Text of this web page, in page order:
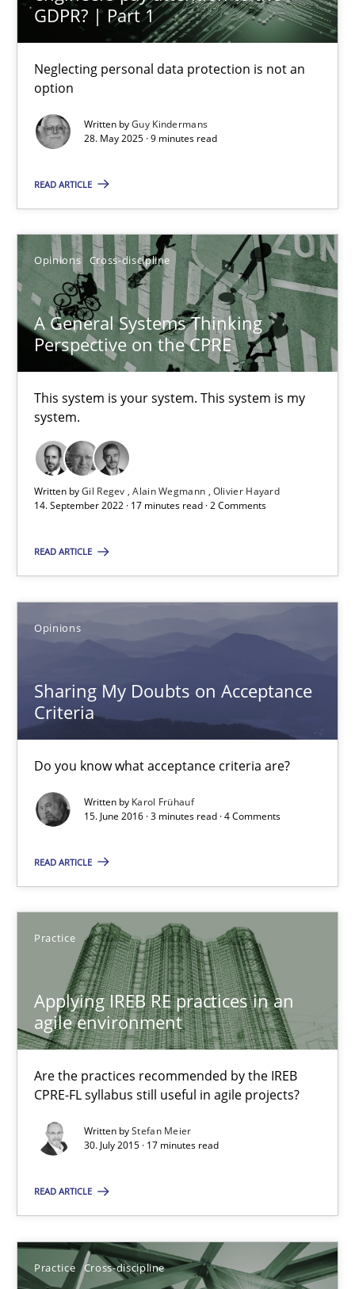
GDPR? | Part 1
Neglecting personal data protection is not an
option
Written byGuy Kindermans
28. May 2025 · 9 minutes read
READ ARTICLE
Opinions Cross-discipline
A General Systems Thinking
Perspective on the CPRE
This system is your system. This system is my
system.
Written byGil Regev Alain Wegmann Olivier Hayard
14. September 2022 · 17 minutes read · 2 Comments
READ ARTICLE
Opinions
Sharing My Doubts on Acceptance
Criteria
Do you know what acceptance criteria are?
Written by Karol Frühauf
15. June 2016 · 3 minutes read · 4 Comments
READ ARTICLE
Practice
Applying IREB RE practices in an
agile environment
Are the practices recommended by the IREB
CPRE-FL syllabus still useful in agile projects?
Written byStefan Meier
30. July 2015 · 17 minutes read
READ ARTICLE
Practice Cross-discipline
Sharing My Doubts on Acceptance Criteria
Do you know what acceptance criteria are?
Opinions
Karol Frühauf
15.06.2016
3 minutes
Applying IREB RE practices in an agile environment
Are the practices recommended by the IREB CPRE-FL
Stefan Meier
17 minutes
Concept for the successful handling of integral NFRs in Scaled
Practice
Rainer Grau
Open Up
How the ReqIF Standard for Requirements Exchange Disrupts
Michael Jastram